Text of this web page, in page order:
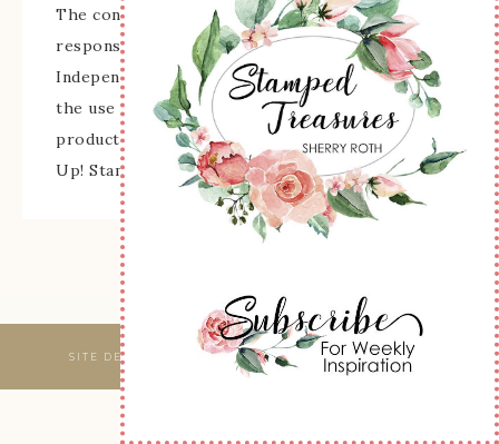
The content of this site is the sole
responsibility and opinions of Sherry Roth as an
Independent Stampin' Up! Demonstrator and
the use of its content, classes, services, and/or
products offered is not endorsed by Stampin'
Up! Stamped images are copyright Stampin' Up!
SITE DESIGNED & MAINTAINED BY WEBSBYAMY, LLC